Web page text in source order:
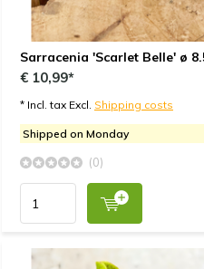
Sarracenia 'Scarlet Belle' ø
€ 10,99*
* Incl. tax Excl. Shipping costs
Shipped on Monday
(0)